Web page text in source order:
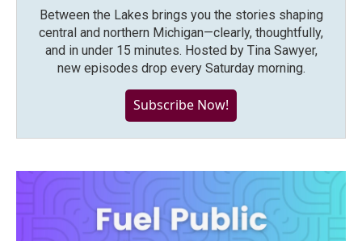
Between the Lakes brings you the stories shaping
central and northern Michigan—clearly, thoughtfully,
and in under 15 minutes. Hosted by Tina Sawyer,
new episodes drop every Saturday morning.
Subscribe Now!